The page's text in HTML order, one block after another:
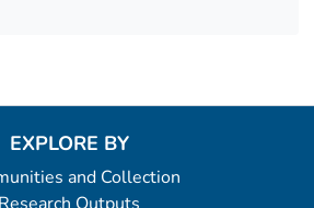
EXPLORE BY
and Collection